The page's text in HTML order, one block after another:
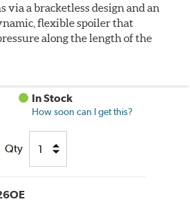
via a bracketless design and an
flexible spoiler that
along the length of the
In Stock
How soon can I get this?
Qty